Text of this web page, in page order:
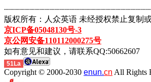
版权所有：人众英语 未经授权禁止复制
京ICP备05048130号-3
京公网安备110112000275号
如有意见和建议，请联系QQ:50662607
51La
Copyright © 2000-2030 enun.cn All Rights